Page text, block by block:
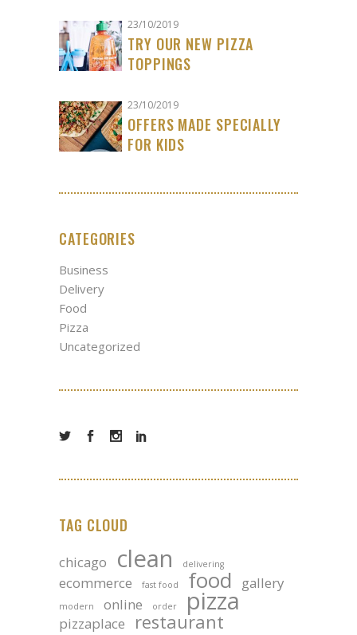
23/10/2019
TRY OUR NEW PIZZA
TOPPINGS
23/10/2019
OFFERS MADE SPECIALLY
FOR KIDS
CATEGORIES
Business
Delivery
Food
Pizza
Uncategorized
TAG CLOUD
chicago clean delivering
ecommerce fast food food gallery
modern online order pizza
pizzaplace restaurant